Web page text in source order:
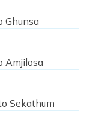
Ghunsa
Amjilosa
Sekathum